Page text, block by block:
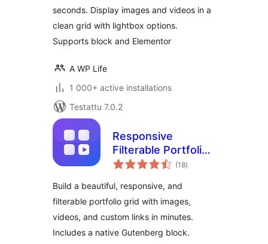
seconds. Display images and videos in a
clean grid with lightbox options.
Supports block and Elementor
A WP Life
1 000+ active installations
Testattu 7.0.2
Responsive
Filterable Portfolio
Gallery – Media Grid
(18arvosanat
yhteensä
)
Build a beautiful, responsive, and
filterable portfolio grid with images,
videos, and custom links in minutes.
Includes a native Gutenberg block.